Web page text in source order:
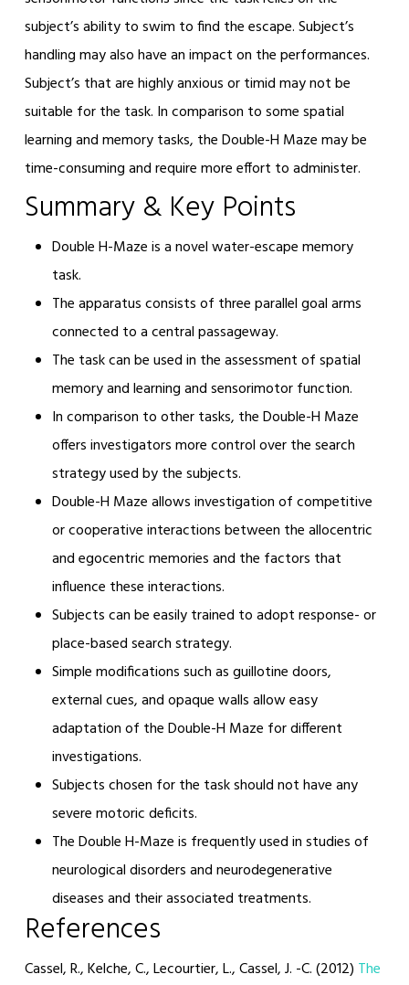
subject’s ability to swim to find the escape. Subject’s
handling may also have an impact on the performances.
Subject’s that are highly anxious or timid may not be
suitable for the task. In comparison to some spatial
learning and memory tasks, the Double-H Maze may be
time-consuming and require more effort to administer.
Summary & Key Points
Double H-Maze is a novel water-escape memory
task.
The apparatus consists of three parallel goal arms
connected to a central passageway.
The task can be used in the assessment of spatial
memory and learning and sensorimotor function.
In comparison to other tasks, the Double-H Maze
offers investigators more control over the search
strategy used by the subjects.
Double-H Maze allows investigation of competitive
or cooperative interactions between the allocentric
and egocentric memories and the factors that
influence these interactions.
Subjects can be easily trained to adopt response- or
place-based search strategy.
Simple modifications such as guillotine doors,
external cues, and opaque walls allow easy
adaptation of the Double-H Maze for different
investigations.
Subjects chosen for the task should not have any
severe motoric deficits.
The Double H-Maze is frequently used in studies of
neurological disorders and neurodegenerative
diseases and their associated treatments.
References
Cassel, R., Kelche, C., Lecourtier, L., Cassel, J. -C. (2012) The